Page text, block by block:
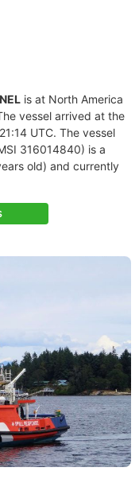
is at North America
vessel arrived at the
UTC. The vessel
316014840) is a
old) and currently